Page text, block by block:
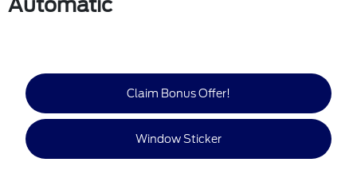
Automatic
Claim Bonus Offer!
Window Sticker